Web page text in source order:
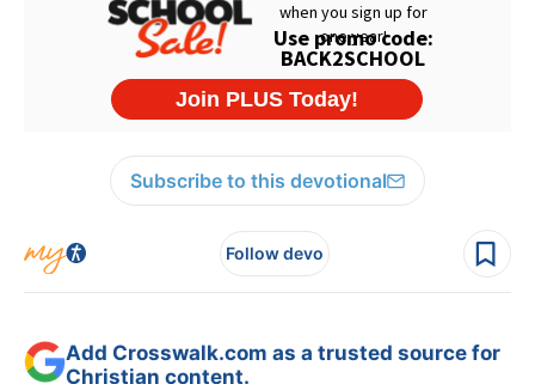
Subscribe to this devotional
Follow devo
Add Crosswalk.com as a trusted source for
Christian content.